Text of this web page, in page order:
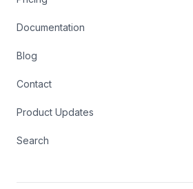
Documentation
Blog
Contact
Product Updates
Search